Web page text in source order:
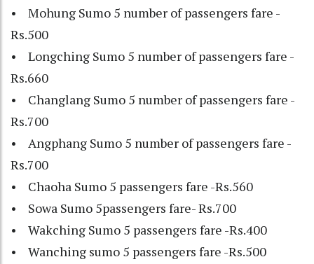
• Mohung Sumo 5 number of passengers fare -
Rs.500
• Longching Sumo 5 number of passengers fare -
Rs.660
• Changlang Sumo 5 number of passengers fare -
Rs.700
• Angphang Sumo 5 number of passengers fare -
Rs.700
• Chaoha Sumo 5 passengers fare -Rs.560
• Sowa Sumo 5passengers fare- Rs.700
• Wakching Sumo 5 passengers fare -Rs.400
• Wanching sumo 5 passengers fare -Rs.500